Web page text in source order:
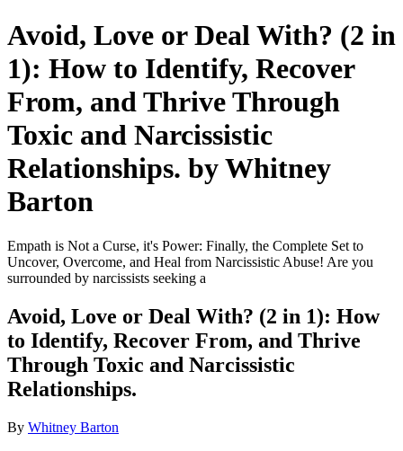
Avoid, Love or Deal With? (2 in
1): How to Identify, Recover
From, and Thrive Through
Toxic and Narcissistic
Relationships. by Whitney
Barton
Empath is Not a Curse, it's Power: Finally, the Complete Set to
Uncover, Overcome, and Heal from Narcissistic Abuse! Are you
surrounded by narcissists seeking a
Avoid, Love or Deal With? (2 in 1): How
to Identify, Recover From, and Thrive
Through Toxic and Narcissistic
Relationships.
By Whitney Barton